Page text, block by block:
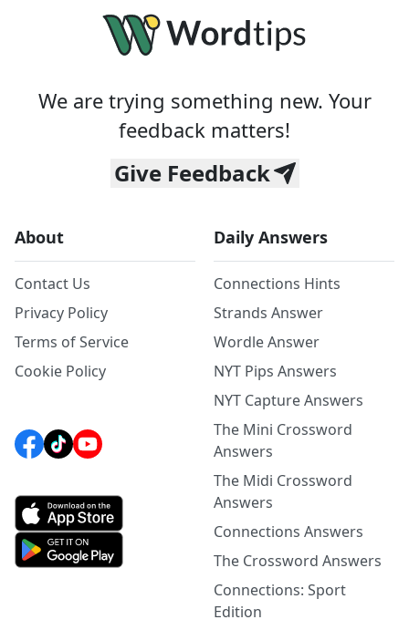
We are trying something new. Your
feedback matters!
Give Feedback
About
Contact Us
Privacy Policy
Terms of Service
Cookie Policy
Daily Answers
Connections Hints
Strands Answer
Wordle Answer
NYT Pips Answers
NYT Capture Answers
The Mini Crossword
Answers
The Midi Crossword
Answers
Connections Answers
The Crossword Answers
Connections: Sport
Edition